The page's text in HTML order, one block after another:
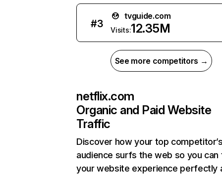
#3
tvguide.com
Visits:12.35M
See more competitors →
netflix.com
Organic and Paid Website
Traffic
Discover how your top
audience surfs the web so you can
your website experience perfectly